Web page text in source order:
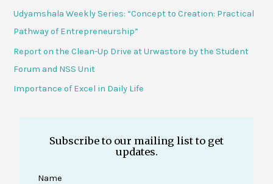
Udyamshala Weekly Series: “Concept to Creation: Practical
Pathway of Entrepreneurship”
Report on the Clean-Up Drive at Urwastore by the Student
Forum and NSS Unit
Importance of Excel in Daily Life
Subscribe to our mailing list to get
updates.
Name